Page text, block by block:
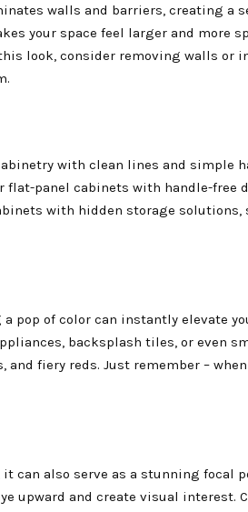
walls and barriers, creating a
your space feel larger and more
look, consider removing walls or
with clean lines and simple
panel cabinets with handle-free
with hidden storage solutions,
pop of color can instantly elevate
backsplash tiles, or even
fiery reds. Just remember –
can also serve as a stunning focal
upward and create visual interest.